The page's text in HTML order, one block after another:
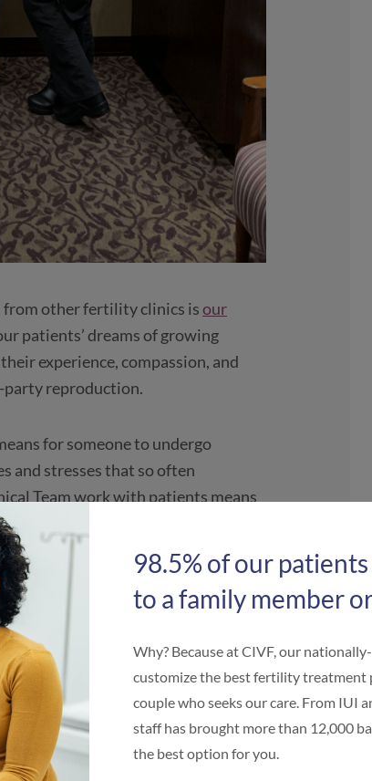
from other fertility clinics isour
patients’ dreams of growing
experience, compassion, and
reproduction.
for someone to undergo
and stresses that so often
Team work with patients means
Fortunately, our Clinical
work impacts patients, and
Team
Heartfelt people who care about
you!” – J.M.
98.5% of our
to a family member
Why? Because at CIVF, our
customize the best fertility treatment
couple who seeks our care. From IUI
staff has brought more than 12,000
the best option for you.